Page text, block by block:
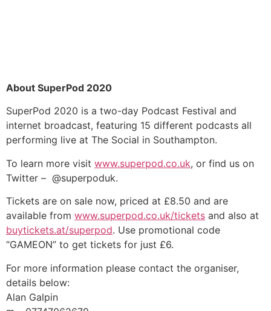
About SuperPod 2020
SuperPod 2020 is a two-day Podcast Festival and
internet broadcast, featuring 15 different podcasts all
performing live at The Social in Southampton.
To learn more visit www.superpod.co.uk, or find us on
Twitter – @superpoduk.
Tickets are on sale now, priced at £8.50 and are
available from www.superpod.co.uk/tickets and also at
buytickets.at/superpod. Use promotional code
“GAMEON” to get tickets for just £6.
For more information please contact the organiser,
details below:
Alan Galpin